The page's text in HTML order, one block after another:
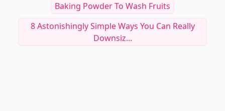
Baking Powder To Wash Fruits
8 Astonishingly Simple Ways You Can Really
Downsiz...